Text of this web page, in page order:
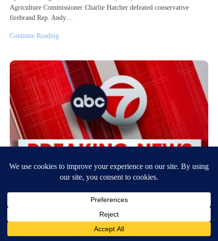
Agriculture Commissioner Charlie Hatcher defeated conservative
firebrand Rep. Andy…
Continue Reading
Trump signs executive orders that